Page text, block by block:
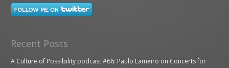
Recent Posts
A Culture of Possibility podcast #66: Paulo Lameiro on Concerts for